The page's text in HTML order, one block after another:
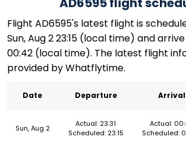
Flight AD6595's latest flight is
Sun, Aug 2 23:15 (local time) and
00:42 (local time). The latest flight
provided by Whatflytime.
Date Departure Arrival
Sun, Aug 2
Actual: 23:31
Scheduled: 23:15
Actual:
Scheduled: